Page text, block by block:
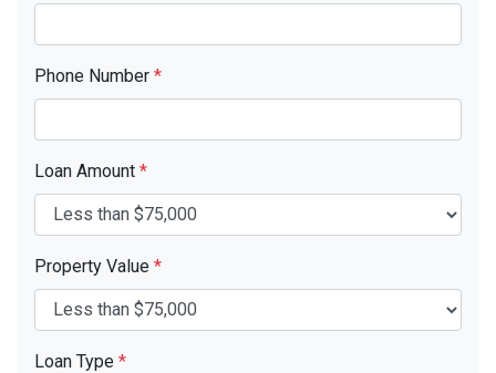
Phone Number *
Loan Amount *
Property Value *
Loan Type *